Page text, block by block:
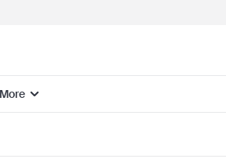
More